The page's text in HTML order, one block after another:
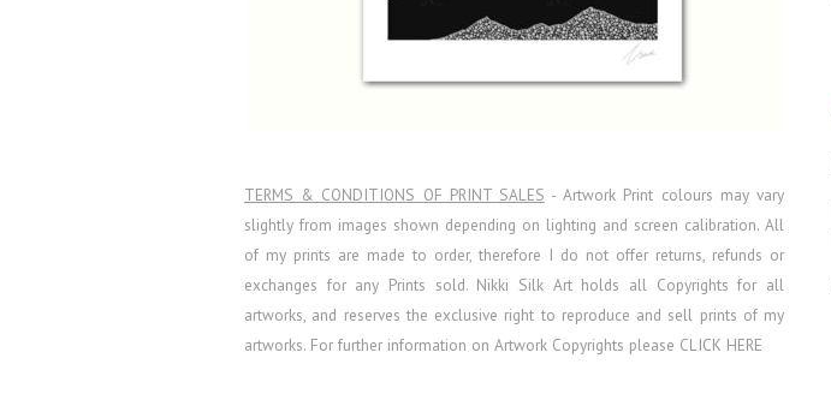
TERMS & CONDITIONS OF PRINT SALES - Artwork Print colours may vary
slightly from images shown depending on lighting and screen calibration. All
of my prints are made to order, therefore I do not offer returns, refunds or
exchanges for any Prints sold. Nikki Silk Art holds all Copyrights for all
artworks, and reserves the exclusive right to reproduce and sell prints of my
artworks. For further information on Artwork Copyrights please CLICK HERE